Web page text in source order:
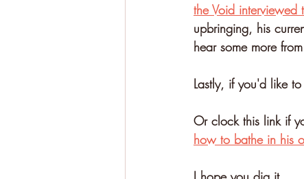
the Void interviewed
upbringing, his
hear some more
Lastly, if you'd like to
Or clock this link if
how to bathe in his